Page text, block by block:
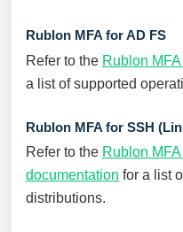
Rublon MFA for AD FS
Refer to the Rublon
a list of supported
Rublon MFA for SSH
Refer to the Rublon
documentation for a list
distributions.